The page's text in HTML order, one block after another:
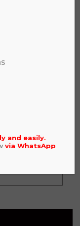
and easily.
viaWhatsApp